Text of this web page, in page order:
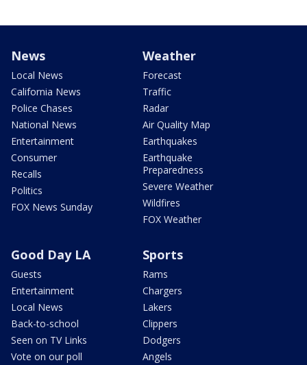
News
Local News
California News
Police Chases
National News
Entertainment
Consumer
Recalls
Politics
FOX News Sunday
Weather
Forecast
Traffic
Radar
Air Quality Map
Earthquakes
Earthquake
Preparedness
Severe Weather
Wildfires
FOX Weather
Good Day LA
Guests
Entertainment
Local News
Back-to-school
Seen on TV Links
Vote on our poll
Sports
Rams
Chargers
Lakers
Clippers
Dodgers
Angels